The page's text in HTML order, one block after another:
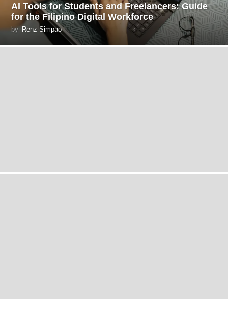
AI Tools for Students and Freelancers: Guide
for the Filipino Digital Workforce
by Renz Simpao